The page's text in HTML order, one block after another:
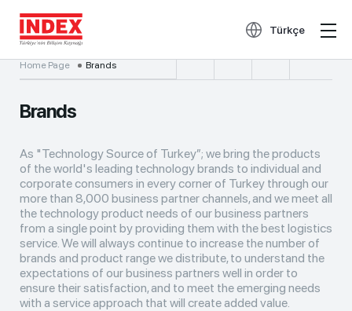
Türkçe
Home Page Brands
Brands
As "Technology Source of Turkey”; we bring the products
of the world's leading technology brands to individual and
corporate consumers in every corner of Turkey through our
more than 8,000 business partner channels, and we meet all
the technology product needs of our business partners
from a single point by providing them with the best logistics
service. We will always continue to increase the number of
brands and product range we distribute, to understand the
expectations of our business partners well in order to
ensure their satisfaction, and to meet the emerging needs
with a service approach that will create added value.